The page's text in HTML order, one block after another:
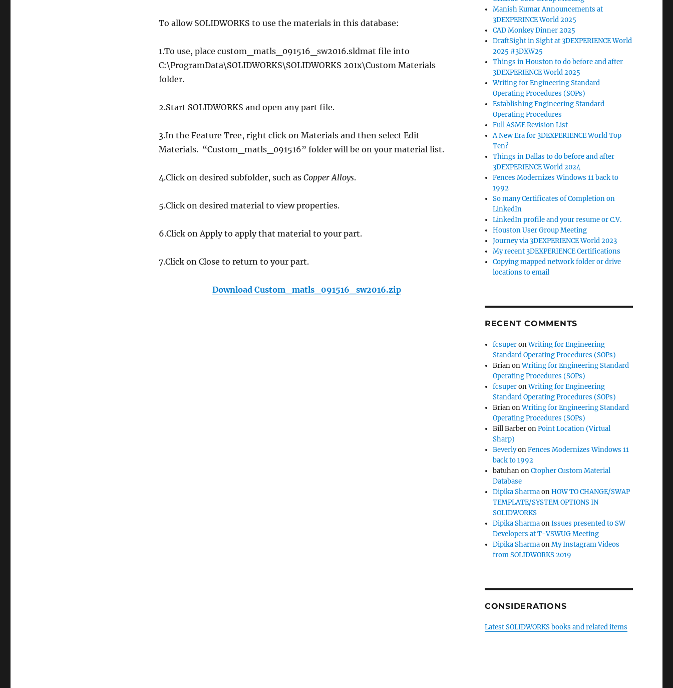
To allow SOLIDWORKS to use the materials in this database:
1.To use, place custom_matls_091516_sw2016.sldmat file into
C:\ProgramData\SOLIDWORKS\SOLIDWORKS 201x\Custom Materials
folder.
2.Start SOLIDWORKS and open any part file.
3.In the Feature Tree, right click on Materials and then select Edit
Materials. “Custom_matls_091516” folder will be on your material list.
4.Click on desired subfolder, such as Copper Alloys.
5.Click on desired material to view properties.
6.Click on Apply to apply that material to your part.
7.Click on Close to return to your part.
Download Custom_matls_091516_sw2016.zip
Manish Kumar Announcements at
3DEXPERINCE World 2025
CAD Monkey Dinner 2025
DraftSight in Sight at 3DEXPERIENCE World
2025 #3DXW25
Things in Houston to do before and after
3DEXPERIENCE World 2025
Writing for Engineering Standard
Operating Procedures (SOPs)
Establishing Engineering Standard
Operating Procedures
Full ASME Revision List
A New Era for 3DEXPERIENCE World Top
Ten?
Things in Dallas to do before and after
3DEXPERIENCE World 2024
Fences Modernizes Windows 11 back to
1992
So many Certificates of Completion on
LinkedIn
LinkedIn profile and your resume or C.V.
Houston User Group Meeting
Journey via 3DEXPERIENCE World 2023
My recent 3DEXPERIENCE Certifications
Copying mapped network folder or drive
locations to email
RECENT COMMENTS
fcsuperonWriting for Engineering
Standard Operating Procedures (SOPs)
BrianonWriting for Engineering Standard
Operating Procedures (SOPs)
fcsuperonWriting for Engineering
Standard Operating Procedures (SOPs)
BrianonWriting for Engineering Standard
Operating Procedures (SOPs)
Bill BarberonPoint Location (Virtual
Sharp)
BeverlyonFences Modernizes Windows 11
back to 1992
batuhanonCtopher Custom Material
Database
Dipika SharmaonHOW TO CHANGE/SWAP
TEMPLATE/SYSTEM OPTIONS IN
SOLIDWORKS
Dipika SharmaonIssues presented to SW
Developers at T-VSWUG Meeting
Dipika SharmaonMy Instagram Videos
from SOLIDWORKS 2019
CONSIDERATIONS
Latest SOLIDWORKS books and related items